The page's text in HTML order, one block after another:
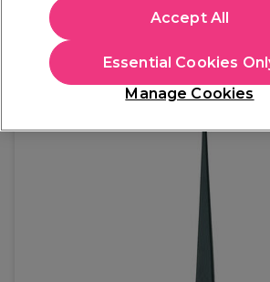
€ 1,75
In stock Delivery Click & Collect
OFFER EXCLUSIVE
Manage Cookies
Essential Cookies
Accept All